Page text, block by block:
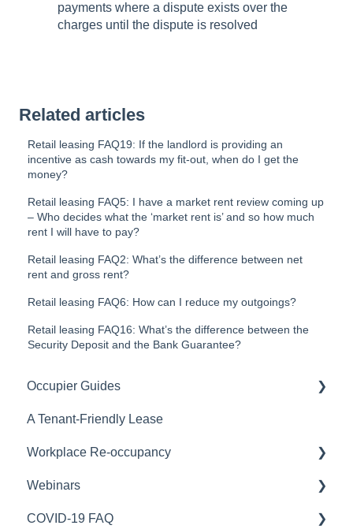
payments where a dispute exists over the
charges until the dispute is resolved
Related articles
Retail leasing FAQ19: If the landlord is providing an
incentive as cash towards my fit-out, when do I get the
money?
Retail leasing FAQ5: I have a market rent review coming up
– Who decides what the ‘market rent is’ and so how much
rent I will have to pay?
Retail leasing FAQ2: What’s the difference between net
rent and gross rent?
Retail leasing FAQ6: How can I reduce my outgoings?
Retail leasing FAQ16: What’s the difference between the
Security Deposit and the Bank Guarantee?
Occupier Guides
Relocation
Fitout
Stay or Go
Workplace Strategy
A Tenant-Friendly Lease
Workplace Re-occupancy
Safe Work Australia
Australian Capital Territory
Webinars
COVID-19 Webinars
COVID-19 FAQ